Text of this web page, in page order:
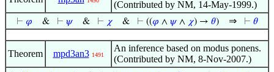
(Contributed by NM, 14-May-1999.)
⊢ 𝜑 & ⊢ 𝜓& ⊢ 𝜒& ⊢ ((𝜑 ∧ 𝜓∧ 𝜒) → 𝜃) ⇒ ⊢ 𝜃
Theorem mpd3an3 1491
An inference based on modus ponens.
(Contributed by NM, 8-Nov-2007.)